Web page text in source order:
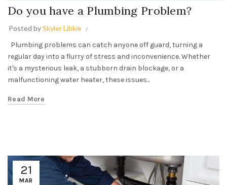
Do you have a Plumbing Problem?
Do you have a Plumbing Problem?
Posted bySkyler Libkie
Plumbing problems can catch anyone off guard, turning a
regular day into a flurry of stress and inconvenience. Whether
it's a mysterious leak, a stubborn drain blockage, or a
malfunctioning water heater, these issues...
Read More
21
MAR